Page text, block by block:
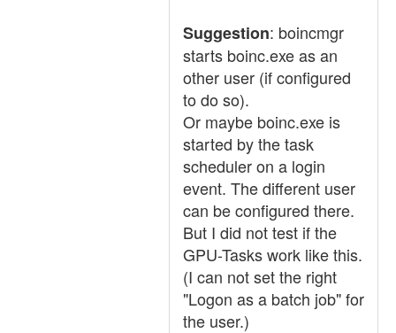
Suggestion: boincmgr
starts boinc.exe as an
other user (if configured
to do so).
Or maybe boinc.exe is
started by the task
scheduler on a login
event. The different user
can be configured there.
But I did not test if the
GPU-Tasks work like this.
(I can not set the right
"Logon as a batch job" for
the user.)